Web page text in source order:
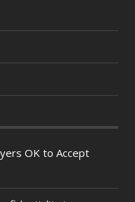
OK to Accept